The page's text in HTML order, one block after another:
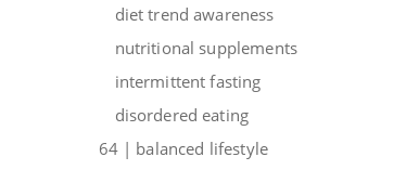
diet trend awareness
nutritional supplements
intermittent fasting
disordered eating
64 | balanced lifestyle